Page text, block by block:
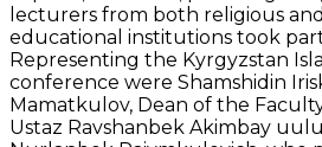
lecturers from both religious
educational institutions took
Representing the Kyrgyzstan
conference were Shamshidin
Mamatkulov, Dean of the
Ustaz Ravshanbek Akimbay